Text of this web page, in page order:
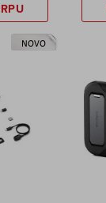
NOVO